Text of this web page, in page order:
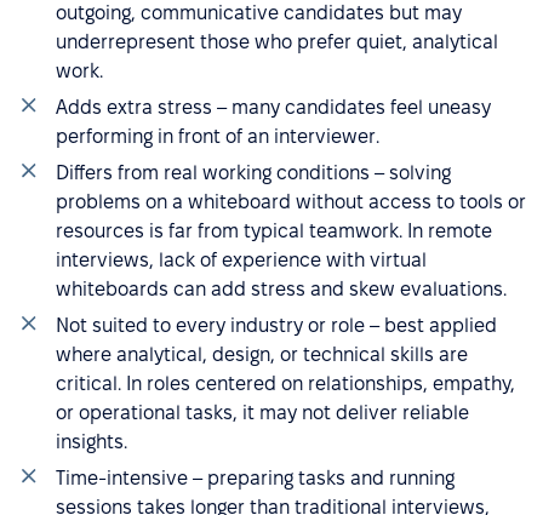
outgoing, communicative candidates but may
underrepresent those who prefer quiet, analytical
work.
Adds extra stress – many candidates feel uneasy
performing in front of an interviewer.
Differs from real working conditions – solving
problems on a whiteboard without access to tools or
resources is far from typical teamwork. In remote
interviews, lack of experience with virtual
whiteboards can add stress and skew evaluations.
Not suited to every industry or role – best applied
where analytical, design, or technical skills are
critical. In roles centered on relationships, empathy,
or operational tasks, it may not deliver reliable
insights.
Time-intensive – preparing tasks and running
sessions takes longer than traditional interviews,